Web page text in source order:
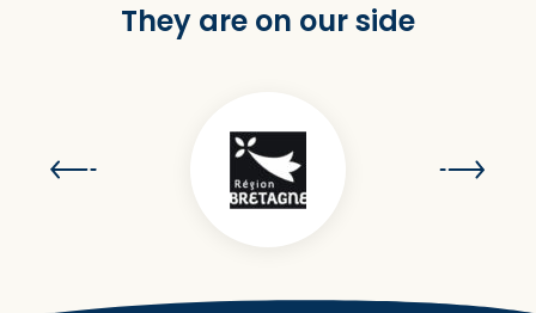
They are on our side